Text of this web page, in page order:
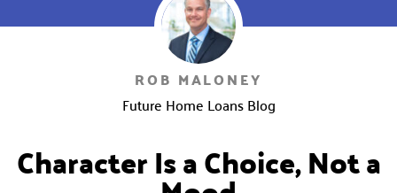
ROB MALONEY
Future Home Loans Blog
Character Is a Choice, Not a